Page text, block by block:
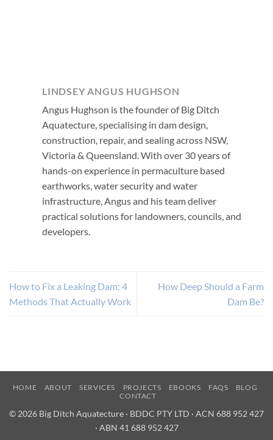
LINDSEY ANGUS HUGHSON
Angus Hughson is the founder of Big Ditch
Aquatecture, specialising in dam design,
construction, repair, and sealing across NSW,
Victoria & Queensland. With over 30 years of
hands-on experience in permaculture based
earthworks, water security and water
infrastructure, Angus and his team deliver
practical solutions for landowners, councils, and
developers.
How to Fix a Leaking Dam: 4
Methods That Actually Work
How Deep Should a Farm
Dam Be?
HOME ABOUT SERVICES PROJECTS EBOOKS FAQS
BLOG
CONTACT
© 2026 Big Ditch Aquatecture · BDDC PTY LTD · ACN 688 952 427
· ABN 41 688 952 427